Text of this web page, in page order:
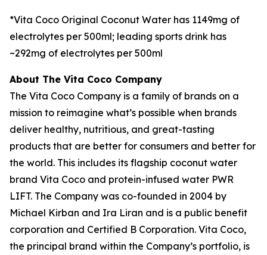
*Vita Coco Original Coconut Water has 1149mg of
electrolytes per 500ml; leading sports drink has
~292mg of electrolytes per 500ml
About The Vita Coco Company
The Vita Coco Company is a family of brands on a
mission to reimagine what’s possible when brands
deliver healthy, nutritious, and great-tasting
products that are better for consumers and better for
the world. This includes its flagship coconut water
brand Vita Coco and protein-infused water PWR
LIFT. The Company was co-founded in 2004 by
Michael Kirban and Ira Liran and is a public benefit
corporation and Certified B Corporation. Vita Coco,
the principal brand within the Company’s portfolio, is